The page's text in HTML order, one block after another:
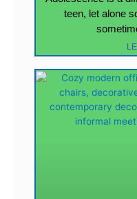
teen, let alone